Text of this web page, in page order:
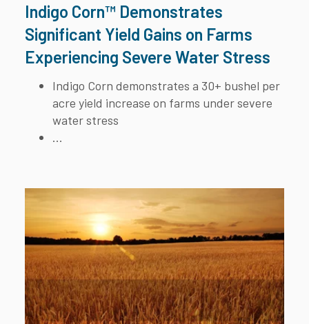
Indigo Corn™ Demonstrates
Significant Yield Gains on Farms
Experiencing Severe Water Stress
Indigo Corn demonstrates a 30+ bushel per
acre yield increase on farms under severe
water stress
...